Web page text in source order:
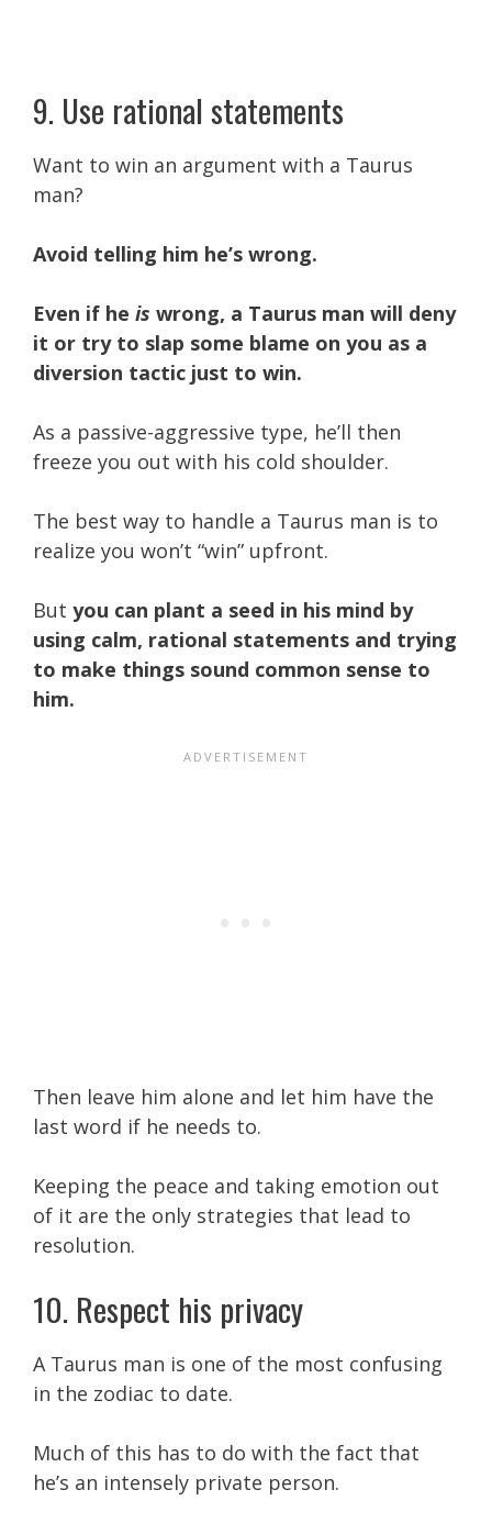
9. Use rational statements
Want to win an argument with a Taurus
man?
Avoid telling him he’s wrong.
Even if he is wrong, a Taurus man will deny
it or try to slap some blame on you as a
diversion tactic just to win.
As a passive-aggressive type, he’ll then
freeze you out with his cold shoulder.
The best way to handle a Taurus man is to
realize you won’t “win” upfront.
But you can plant a seed in his mind by
using calm, rational statements and trying
to make things sound common sense to
him.
Then leave him alone and let him have the
last word if he needs to.
Keeping the peace and taking emotion out
of it are the only strategies that lead to
resolution.
10. Respect his privacy
A Taurus man is one of the most confusing
in the zodiac to date.
Much of this has to do with the fact that
he’s an intensely private person.